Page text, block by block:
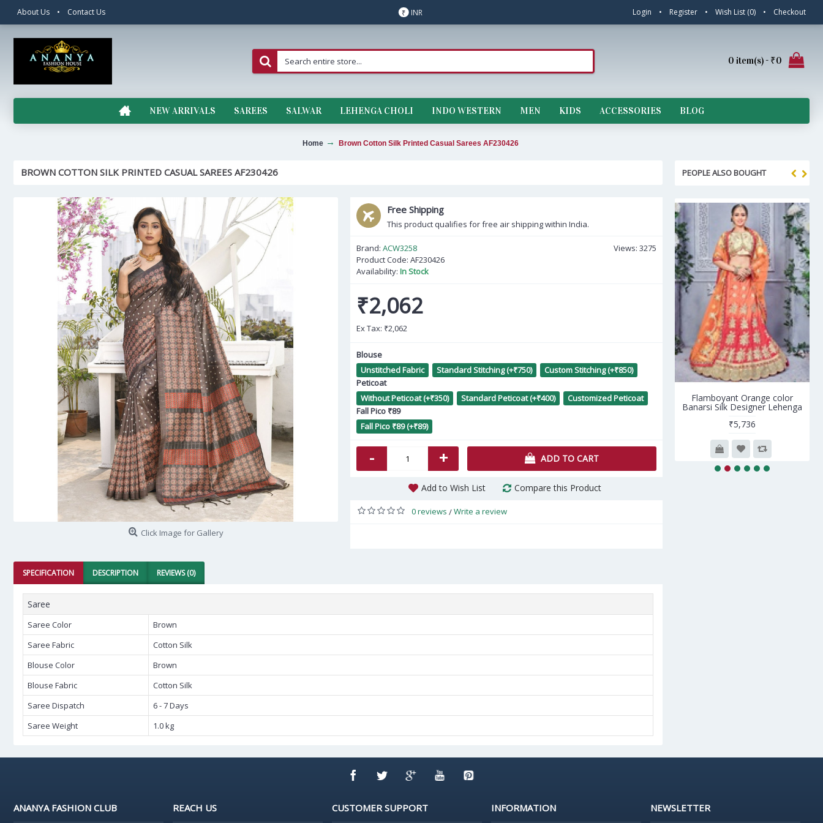
About Us • Contact Us ₹ INR Login • Register • Wish List (0) • Checkout
0 item(s) - ₹0
NEW ARRIVALS SAREES SALWAR LEHENGA CHOLI INDO WESTERN MEN KIDS ACCESSORIES BLOG
Home Brown Cotton Silk Printed Casual Sarees AF230426
PEOPLE ALSO BOUGHT
Plushy Peach Net- Santoon
Salwar kameez
Flamboyant Orange color
Banarsi Silk Designer Lehenga
₹5,736
BROWN COTTON SILK PRINTED CASUAL SAREES AF230426
Click Image for Gallery
Free Shipping
This product qualifies for free air shipping within India.
Views: 3275
Brand: ACW3258
Product Code: AF230426
Availability: In Stock
₹2,062
Ex Tax: ₹2,062
Blouse
Unstitched Fabric
Standard Stitching (+₹750)
Custom Stitching (+₹850)
Peticoat
Without Peticoat (+₹350)
Standard Peticoat (+₹400)
Customized Peticoat
Fall Pico ₹89
Fall Pico ₹89 (+₹89)
- + ADD TO CART
Add to Wish List Compare this Product
0 reviews /Write a review
SPECIFICATION DESCRIPTION REVIEWS (0)
Saree
Saree Color
Brown
Saree Fabric
Cotton Silk
Blouse Color
Brown
Blouse Fabric
Cotton Silk
Saree Dispatch
6 - 7 Days
Saree Weight
1.0 kg
ANANYA FASHION CLUB REACH US CUSTOMER SUPPORT INFORMATION NEWSLETTER